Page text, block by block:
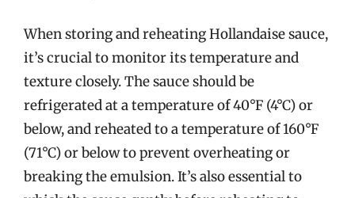
When storing and reheating Hollandaise sauce,
it’s crucial to monitor its temperature and
texture closely. The sauce should be
refrigerated at a temperature of 40°F (4°C) or
below, and reheated to a temperature of 160°F
(71°C) or below to prevent overheating or
breaking the emulsion. It’s also essential to